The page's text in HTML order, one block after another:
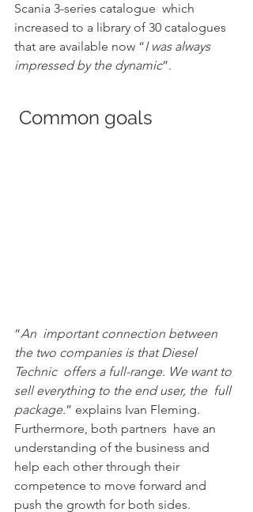
Scania 3-series catalogue  which
increased to a library of 30 catalogues
that are available now “I was always
impressed by the dynamic”.
“An  important connection between
the two companies is that Diesel
Technic  offers a full-range. We want to
sell everything to the end user, the  full
package.” explains Ivan Fleming.
Furthermore, both partners  have an
understanding of the business and
help each other through their
competence to move forward and
push the growth for both sides.